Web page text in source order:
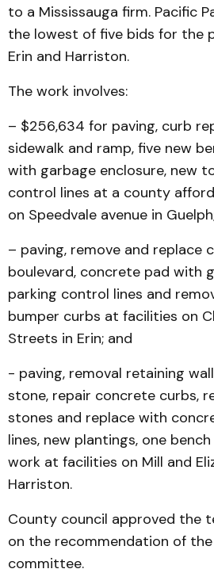
to a Mississauga firm. Pacific
the lowest of five bids for the
Erin and Harriston.
The work involves:
– $256,634 for paving, curb
sidewalk and ramp, five new
with garbage enclosure, new
control lines at a county
on Speedvale avenue in
– paving, remove and replace
boulevard, concrete pad with
parking control lines and
bumper curbs at facilities on
Streets in Erin; and
- paving, removal retaining
stone, repair concrete curbs,
stones and replace with
lines, new plantings, one
work at facilities on Mill and
Harriston.
County council approved the
on the recommendation of
committee.